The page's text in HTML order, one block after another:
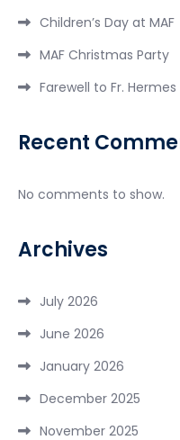
Children’s Day at MAF
MAF Christmas Party
Farewell to Fr. Hermes
Recent
No comments to show.
Archives
July 2026
June 2026
January 2026
December 2025
November 2025